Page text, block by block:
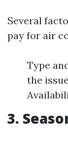
Several
pay for air
Type
the
3.